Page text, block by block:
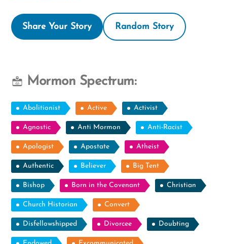
Share Your Story Random Story
Mormon Spectrum:
Abolitionist Active Activist
Agnostic Anti Mormon Anti-Racist
Apologist Apostate Atheist
Authentic Believer Big Tent
Bishop Born in the Covenant Christian
Church Historian Convert
Disfellowshipped Divorcee Doubting